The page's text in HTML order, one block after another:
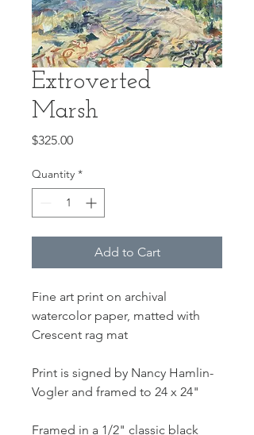
Extroverted
Marsh
$325.00Price
Quantity *
Add to Cart
Fine art print on archival
watercolor paper, matted with
Crescent rag mat
Print is signed by Nancy Hamlin-
Vogler and framed to 24 x 24"
Framed in a 1/2" classic black